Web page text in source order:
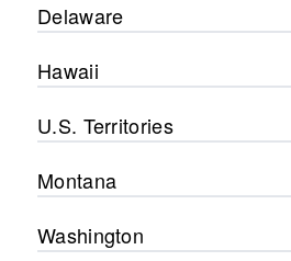
Delaware
Hawaii
U.S. Territories
Montana
Washington